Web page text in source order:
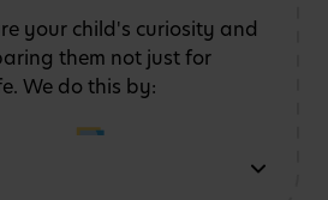
your child's curiosity and
them not just for
We do this by: